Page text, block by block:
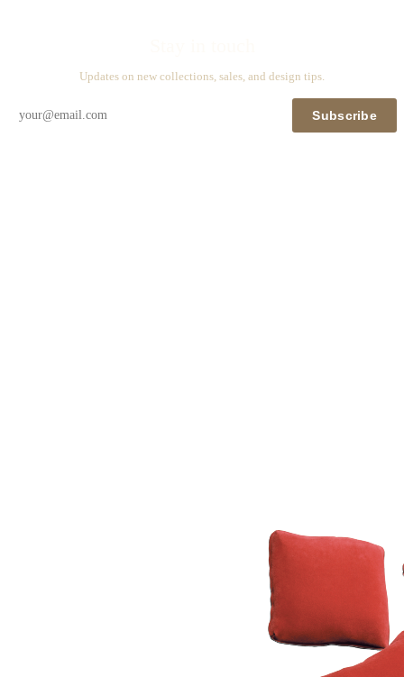
Updates on new collections, sales, and design tips.
Subscribe